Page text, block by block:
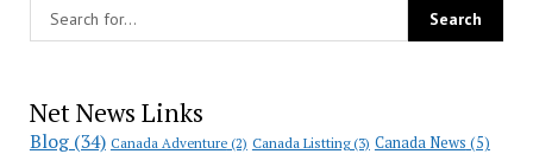
Net News Links
Blog(34) Canada Adventure(2) Canada Listting(3) Canada News (5)